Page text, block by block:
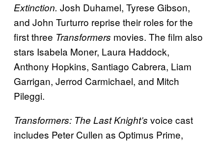
Extinction. Josh Duhamel, Tyrese Gibson,
and John Turturro reprise their roles for the
first three Transformers movies. The film also
stars Isabela Moner, Laura Haddock,
Anthony Hopkins, Santiago Cabrera, Liam
Garrigan, Jerrod Carmichael, and Mitch
Pileggi.
Transformers: The Last Knight’s voice cast
includes Peter Cullen as Optimus Prime,